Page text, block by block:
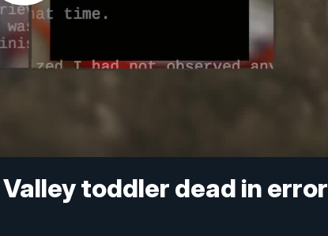
toddler dead in error